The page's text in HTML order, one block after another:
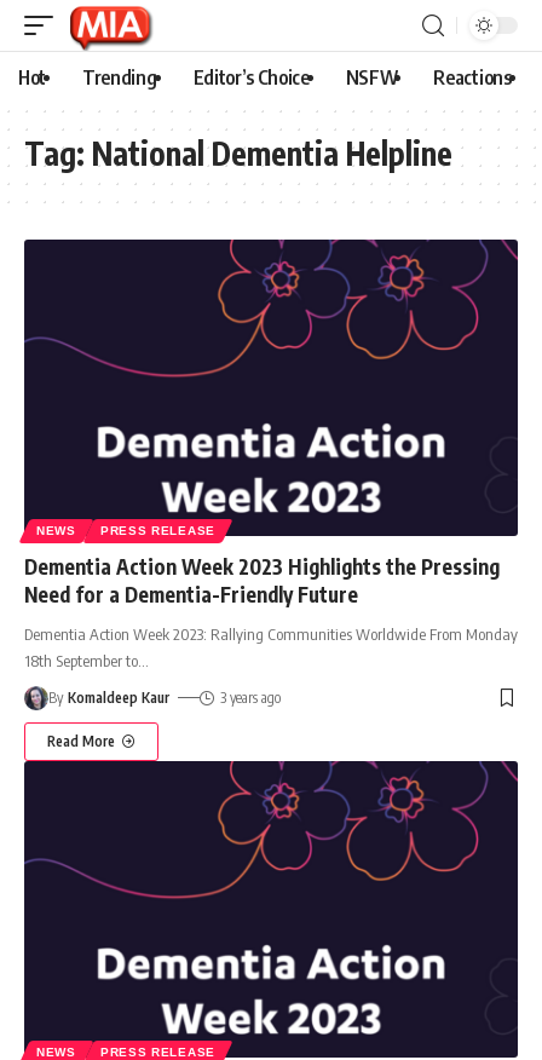
Hot Trending Editor’s Choice NSFW Reactions
Tag: National Dementia Helpline
NEWS PRESS RELEASE
Dementia Action Week 2023 Highlights the Pressing
Need for a Dementia-Friendly Future
Dementia Action Week 2023: Rallying Communities Worldwide From Monday
18th September to
By Komaldeep Kaur 3 years ago
Read More
NEWS PRESS RELEASE